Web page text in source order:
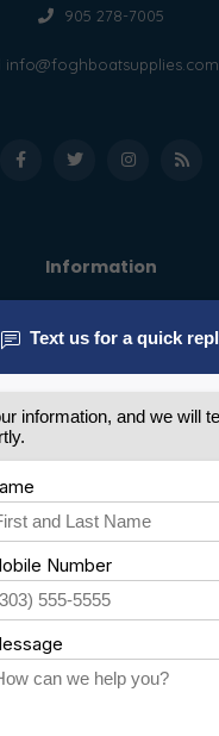
905 278-7005
info@foghboatsupplies.com
Information
General terms & conditions
Privacy policy
Shipping & Returns
Customer support
Sitemap
Service
Careers